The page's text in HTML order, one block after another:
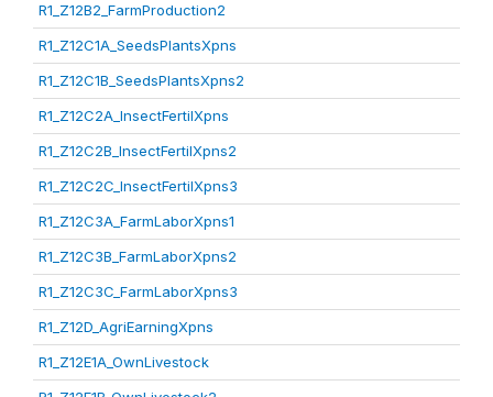
R1_Z12B2_FarmProduction2
R1_Z12C1A_SeedsPlantsXpns
R1_Z12C1B_SeedsPlantsXpns2
R1_Z12C2A_InsectFertilXpns
R1_Z12C2B_InsectFertilXpns2
R1_Z12C2C_InsectFertilXpns3
R1_Z12C3A_FarmLaborXpns1
R1_Z12C3B_FarmLaborXpns2
R1_Z12C3C_FarmLaborXpns3
R1_Z12D_AgriEarningXpns
R1_Z12E1A_OwnLivestock